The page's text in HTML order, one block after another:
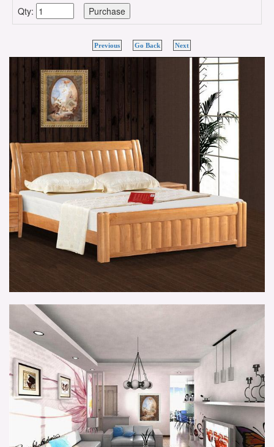
Qty:
Previous Go Back Next